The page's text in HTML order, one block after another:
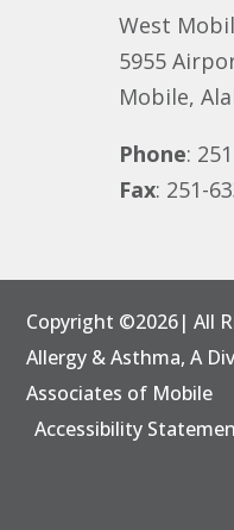
West
5955
Mobile,
Phone:
Fax: 251-
Copyright ©2026| All
Allergy & Asthma, A
Associates of Mobile
Accessibility